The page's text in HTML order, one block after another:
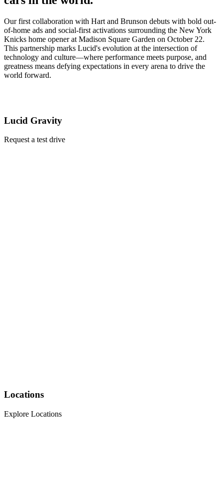
Our first collaboration with Hart and Brunson debuts with bold out-
of-home ads and social-first activations surrounding the New York
Knicks home opener at Madison Square Garden on October 22.
This partnership marks Lucid's evolution at the intersection of
technology and culture—where performance meets purpose, and
greatness means defying expectations in every arena to drive the
world forward.
Lucid Gravity
Request a test drive
Locations
Explore Locations